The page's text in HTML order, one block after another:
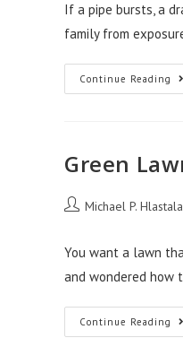
If a pipe bursts, a
family from
Continue Reading
Green
PostMichael P. Hlastala
You want a lawn
and wondered how
Continue Reading